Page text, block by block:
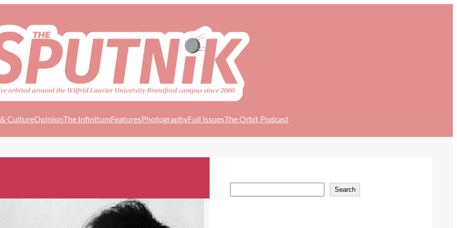
CultureOpinionThe InfinitumFeaturesPhotographyFull IssuesThe Orbit Podcast
Search